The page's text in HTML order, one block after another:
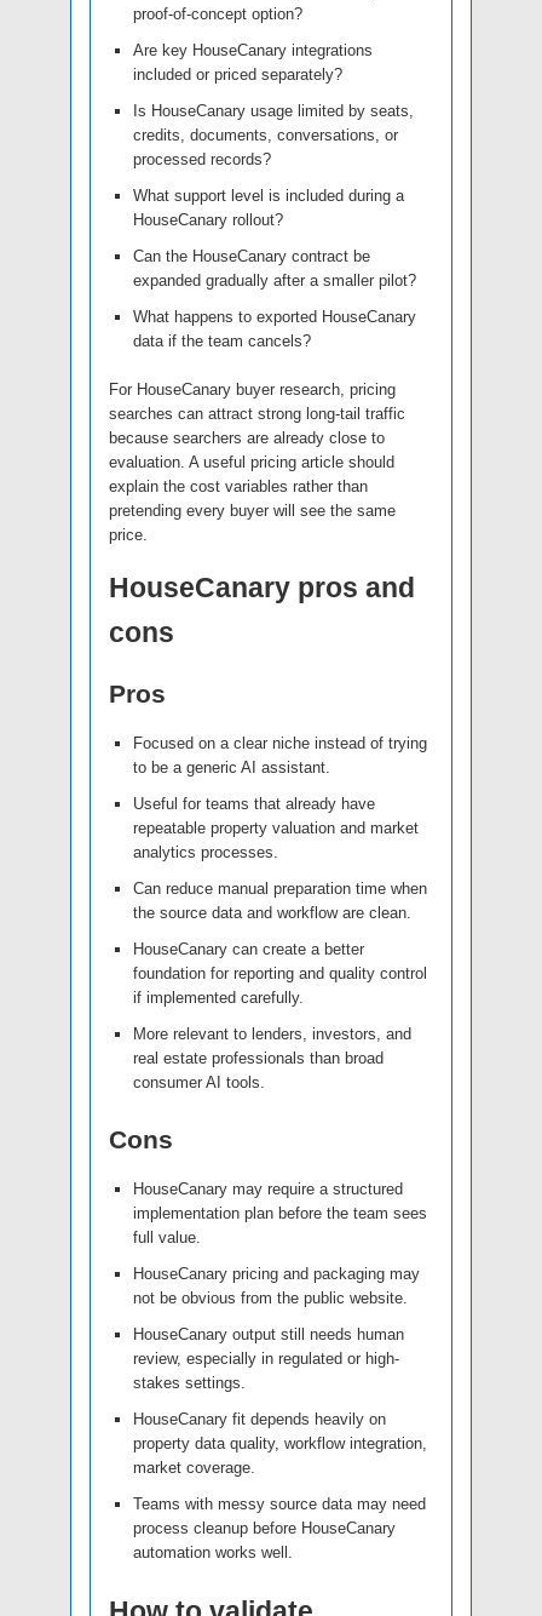
proof-of-concept option?
Are key HouseCanary integrations
included or priced separately?
Is HouseCanary usage limited by seats,
credits, documents, conversations, or
processed records?
What support level is included during a
HouseCanary rollout?
Can the HouseCanary contract be
expanded gradually after a smaller pilot?
What happens to exported HouseCanary
data if the team cancels?
For HouseCanary buyer research, pricing
searches can attract strong long-tail traffic
because searchers are already close to
evaluation. A useful pricing article should
explain the cost variables rather than
pretending every buyer will see the same
price.
HouseCanary pros and
cons
Pros
Focused on a clear niche instead of trying
to be a generic AI assistant.
Useful for teams that already have
repeatable property valuation and market
analytics processes.
Can reduce manual preparation time when
the source data and workflow are clean.
HouseCanary can create a better
foundation for reporting and quality control
if implemented carefully.
More relevant to lenders, investors, and
real estate professionals than broad
consumer AI tools.
Cons
HouseCanary may require a structured
implementation plan before the team sees
full value.
HouseCanary pricing and packaging may
not be obvious from the public website.
HouseCanary output still needs human
review, especially in regulated or high-
stakes settings.
HouseCanary fit depends heavily on
property data quality, workflow integration,
market coverage.
Teams with messy source data may need
process cleanup before HouseCanary
automation works well.